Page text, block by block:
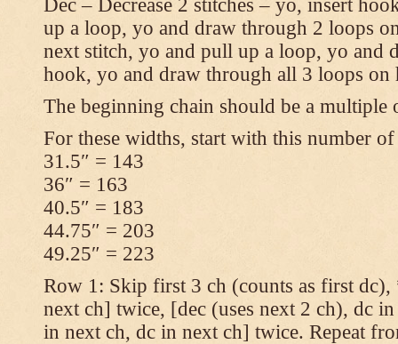
Dec – Decrease 2 stitches – yo, insert
up a loop, yo and draw through 2 loops
next stitch, yo and pull up a loop, yo and
hook, yo and draw through all 3 loops on
The beginning chain should be a multiple
For these widths, start with this number of
31.5″ = 143
36″ = 163
40.5″ = 183
44.75″ = 203
49.25″ = 223
Row 1: Skip first 3 ch (counts as first
next ch] twice, [dec (uses next 2 ch), dc
in next ch, dc in next ch] twice. Repeat